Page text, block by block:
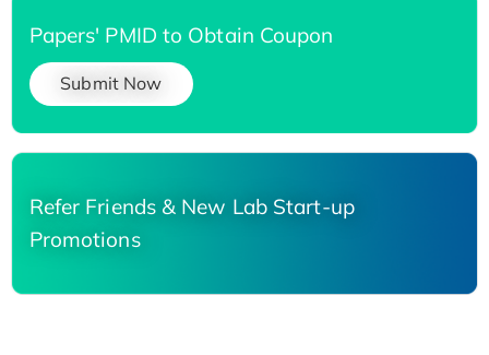
Papers' PMID to Obtain Coupon
Submit Now
Refer Friends & New Lab Start-up
Promotions